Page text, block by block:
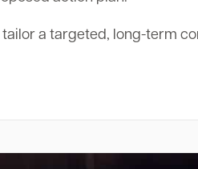
a targeted, long-term